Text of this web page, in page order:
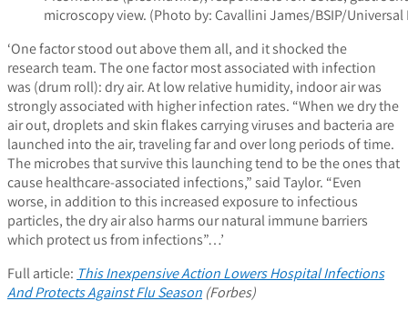
microscopy view. (Photo by: Cavallini James/BSIP/Universal
‘One factor stood out above them all, and it shocked the
research team. The one factor most associated with infection
was (drum roll): dry air. At low relative humidity, indoor air was
strongly associated with higher infection rates. “When we dry the
air out, droplets and skin flakes carrying viruses and bacteria are
launched into the air, traveling far and over long periods of time.
The microbes that survive this launching tend to be the ones that
cause healthcare-associated infections,” said Taylor. “Even
worse, in addition to this increased exposure to infectious
particles, the dry air also harms our natural immune barriers
which protect us from infections”…’
Full article: This Inexpensive Action Lowers Hospital Infections
And Protects Against Flu Season (Forbes)